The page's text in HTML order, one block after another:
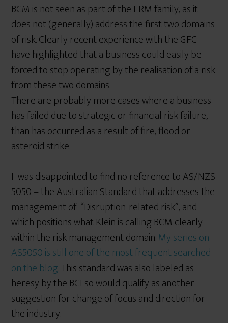
BCM is not seen as part of the ERM family, as it
does not (generally) address the first two domains
of risk. Clearly recent experience with the GFC
have highlighted that a business could easily be
forced to stop operating by the realisation of a risk
from these two domains.
There are probably more cases where a business
has failed due to strategic or financial risk failure,
than has occurred as a result of fire, flood or
asteroid strike.
I was disappointed to find no reference to AS/NZS
5050 – the Australian Standard that addresses the
management of “Disruption-related risk”, and
which positions what Klein is calling BCM clearly
within the risk management domain.My series on
AS5050 is still one of the most frequent searched
on the blog. This standard was also labeled as
heresy by the BCI so would qualify as another
suggestion for change of focus and direction for
the industry.